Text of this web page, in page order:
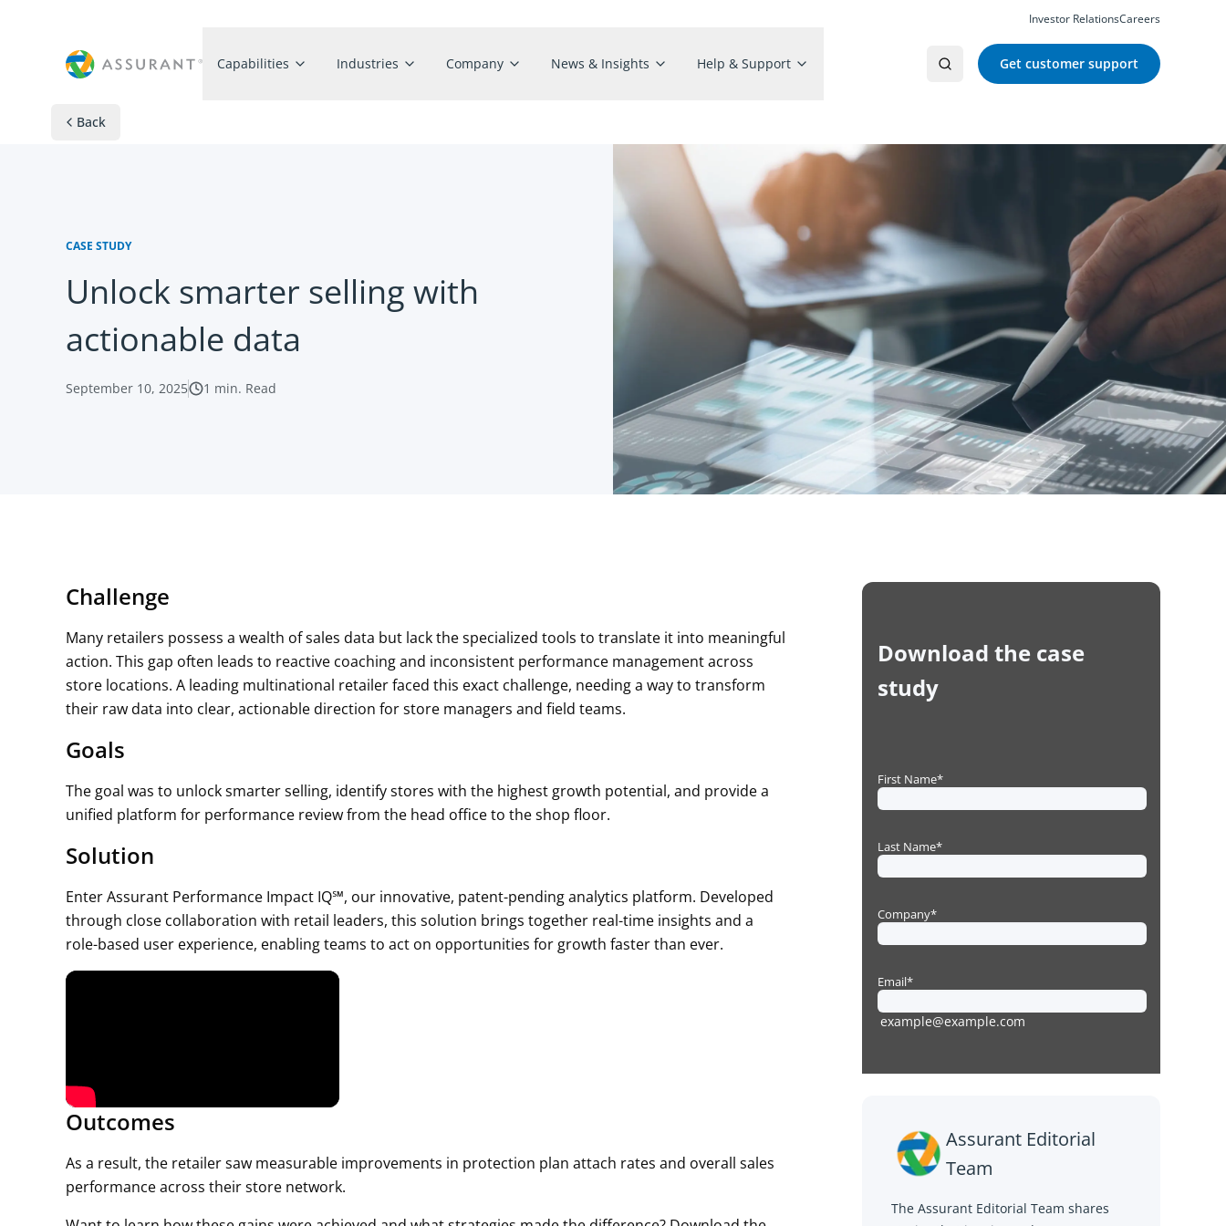
Investor RelationsCareers
Capabilities Industries Company News & Insights Help & Support Get customer support
Back
CASE STUDY
Unlock smarter selling with
actionable data
September 10, 2025 1 min. Read
Challenge
Many retailers possess a wealth of sales data but lack the specialized tools to translate it into meaningful
action. This gap often leads to reactive coaching and inconsistent performance management across
store locations. A leading multinational retailer faced this exact challenge, needing a way to transform
their raw data into clear, actionable direction for store managers and field teams.
Goals
The goal was to unlock smarter selling, identify stores with the highest growth potential, and provide a
unified platform for performance review from the head office to the shop floor.
Solution
Enter Assurant Performance Impact IQ℠, our innovative, patent-pending analytics platform. Developed
through close collaboration with retail leaders, this solution brings together real-time insights and a
role-based user experience, enabling teams to act on opportunities for growth faster than ever.
Outcomes
As a result, the retailer saw measurable improvements in protection plan attach rates and overall sales
performance across their store network.
Assurant Editorial
Team
The Assurant Editorial Team shares